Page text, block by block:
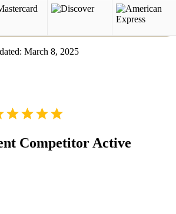
March 8, 2025
Competitor Active